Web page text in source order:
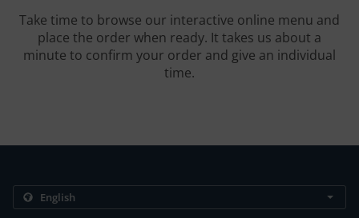
Take time to browse our interactive online menu and
place the order when ready. It takes us about a
minute to confirm your order and give an individual
time.